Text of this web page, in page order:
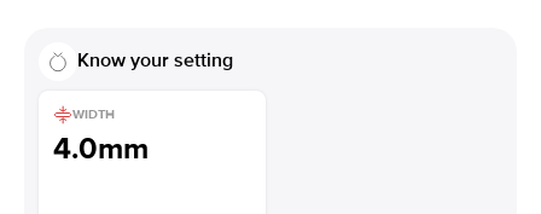
Know your setting
WIDTH
4.0mm